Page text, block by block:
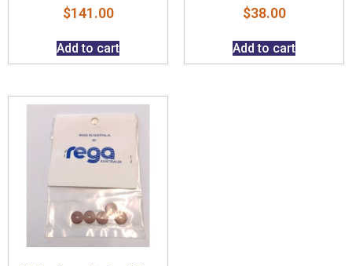
$141.00
Add to cart
$38.00
Add to cart